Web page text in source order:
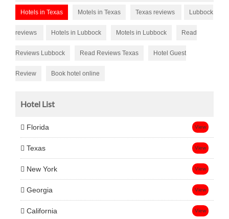
Hotels in Texas Motels in Texas Texas reviews Lubbock
reviews Hotels in Lubbock Motels in Lubbock Read
Reviews Lubbock Read Reviews Texas Hotel Guest
Review Book hotel online
Hotel List
Florida View
Texas View
New York View
Georgia View
California View